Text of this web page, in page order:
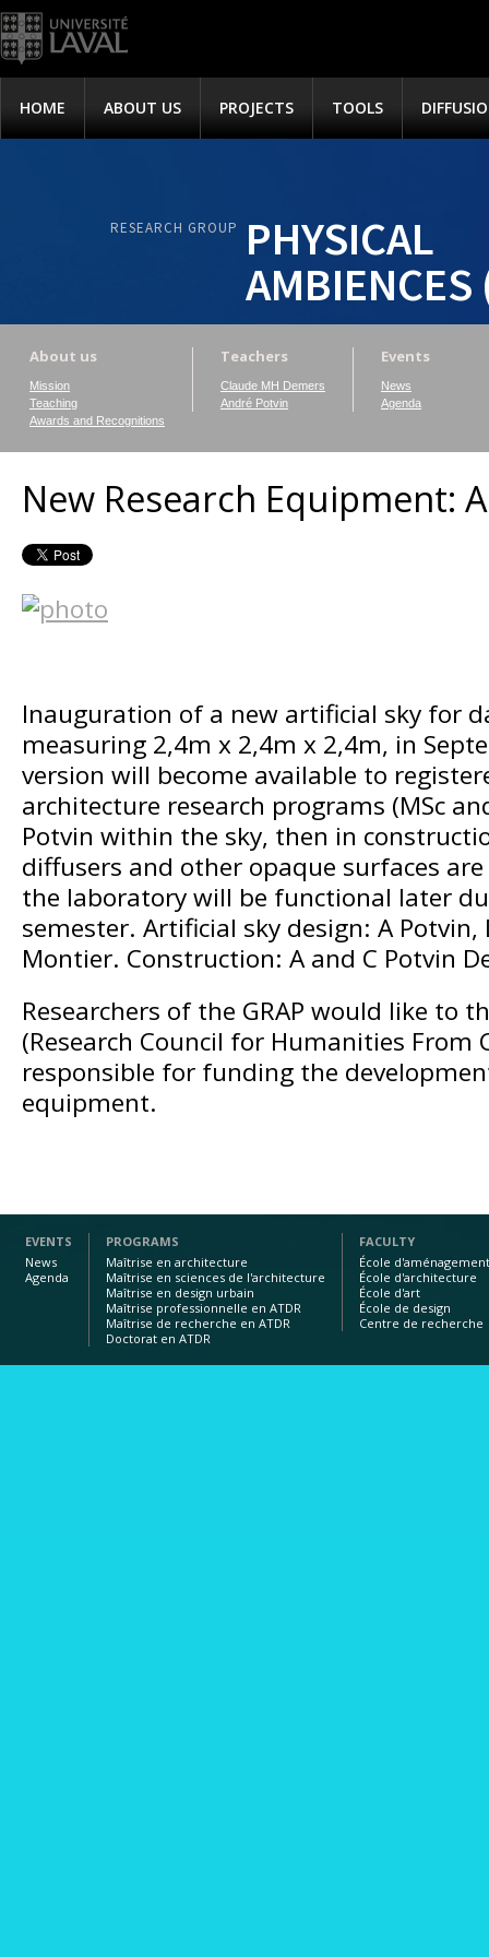
HOME ABOUT US PROJECTS TOOLS
RESEARCH GROUP
PHYSICAL
AMBIENCES
About us
Mission
Teaching
Awards and Recognitions
Teachers
Claude MH Demers
André Potvin
Events
News
Agenda
New Research Equipment:
Inauguration of a new artificial sky for
measuring 2,4m x 2,4m x 2,4m, in
version will become available to
architecture research programs (MSc
Potvin within the sky, then in
diffusers and other opaque surfaces
the laboratory will be functional later
semester. Artificial sky design: A Potvin,
Montier. Construction: A and C Potvin
Researchers of the GRAP would like to
(Research Council for Humanities From
responsible for funding the
equipment.
EVENTS
News
Agenda
PROGRAMS
Maîtrise en architecture
Maîtrise en sciences de l'architecture
Maîtrise en design urbain
Maîtrise professionnelle en ATDR
Maîtrise de recherche en ATDR
Doctorat en ATDR
FACULTY
École d'aménagement
École d'architecture
École d'art
École de design
Centre de recherche